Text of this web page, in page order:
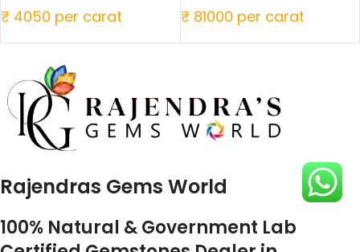
₹ 4050 per carat ₹ 81000 per carat
Rajendras Gems World
100% Natural & Government Lab